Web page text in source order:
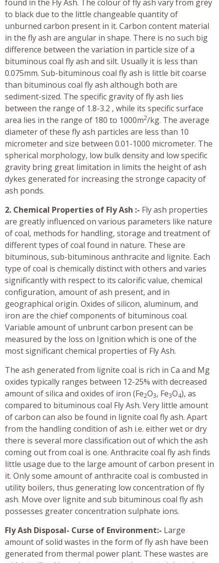
found in the Fly Ash. The colour of fly ash vary from grey
to black due to the little changeable quantity of
unburned carbon present in it. Carbon content material
in the fly ash are angular in shape. There is no such big
difference between the variation in particle size of a
bituminous coal fly ash and silt. Usually it is less than
0.075mm. Sub-bituminous coal fly ash is little bit coarse
than bituminous coal fly ash although both are
sediment-sized. The specific gravity of fly ash lies
between the range of 1.8-3.2 , while its specific surface
area lies in the range of 180 to 1000m2/kg. The average
diameter of these fly ash particles are less than 10
micrometer and size between 0.01-1000 micrometer. The
spherical morphology, low bulk density and low specific
gravity bring great limitation in limits the height of ash
dykes generated for increasing the stronge capacity of
ash ponds.
2. Chemical Properties of Fly Ash :- Fly ash properties
are greatly influenced on various parameters like nature
of coal, methods for handling, storage and treatment of
different types of coal found in nature. These are
bituminous, sub-bituminous anthracite and lignite. Each
type of coal is chemically distinct with others and varies
significantly with respect to its calorific value, chemical
configuration, amount of ash present, and in
geographical origin. Oxides of silicon, aluminum, and
iron are the chief components of bituminous coal.
Variable amount of unbrunt carbon present can be
measured by the loss on Ignition which is one of the
most significant chemical properties of Fly Ash.
The ash generated from lignite coal is rich in Ca and Mg
oxides typically ranges between 12-25% with decreased
amount of silica and oxides of iron (Fe2O3, Fe3O4), as
compared to bituminous coal Fly Ash. Very little amount
of carbon can also be found in lignite coal fly ash. Apart
from the handling condition of ash i.e. either wet or dry
there is several more classification out of which the ash
coming out from coal is one. Anthracite coal fly ash finds
little usage due to the large amount of carbon present in
it. Only some amount of anthracite coal is combusted in
utility boilers, thus generating low concentration of fly
ash. Move over lignite and sub bituminous coal fly ash
possesses greater concentration sulphate ions.
Fly Ash Disposal- Curse of Environment:- Large
amount of solid wastes in the form of fly ash have been
generated from thermal power plant. These wastes are